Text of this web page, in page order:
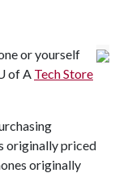
or yourself
of A Tech Store
originally priced
originally